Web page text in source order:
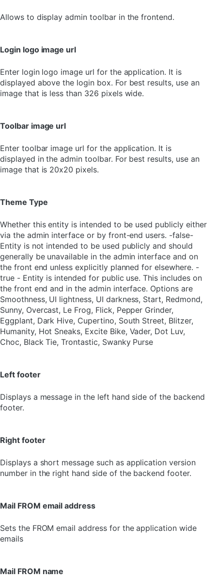
Allows to display admin toolbar in the frontend.
Login logo image url
Enter login logo image url for the application. It is
displayed above the login box. For best results, use an
image that is less than 326 pixels wide.
Toolbar image url
Enter toolbar image url for the application. It is
displayed in the admin toolbar. For best results, use an
image that is 20x20 pixels.
Theme Type
Whether this entity is intended to be used publicly either
via the admin interface or by front-end users. -false-
Entity is not intended to be used publicly and should
generally be unavailable in the admin interface and on
the front end unless explicitly planned for elsewhere. -
true - Entity is intended for public use. This includes on
the front end and in the admin interface. Options are
Smoothness, UI lightness, UI darkness, Start, Redmond,
Sunny, Overcast, Le Frog, Flick, Pepper Grinder,
Eggplant, Dark Hive, Cupertino, South Street, Blitzer,
Humanity, Hot Sneaks, Excite Bike, Vader, Dot Luv,
Choc, Black Tie, Trontastic, Swanky Purse
Left footer
Displays a message in the left hand side of the backend
footer.
Right footer
Displays a short message such as application version
number in the right hand side of the backend footer.
Mail FROM email address
Sets the FROM email address for the application wide
emails
Mail FROM name